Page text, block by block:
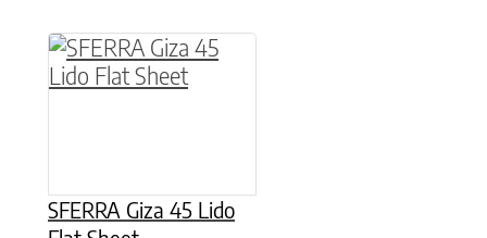
SFERRA Giza 45 Lido
This product has multiple variants. The